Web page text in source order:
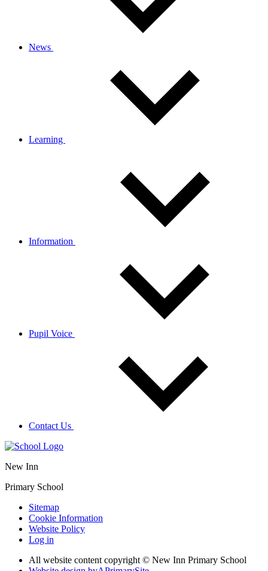
News
Learning
Information
Pupil Voice
Contact Us
New Inn
Primary School
Sitemap
Cookie Information
Website Policy
Log in
All website content copyright © New Inn Primary School